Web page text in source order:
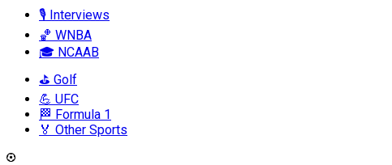
🎙️ Interviews
🏀 WNBA
🎓 NCAAB
⛳ Golf
💪 UFC
🏁 Formula 1
🏅 Other Sports